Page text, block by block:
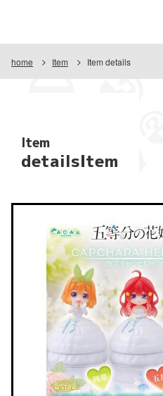
home Item Item details
Item
detailsItem